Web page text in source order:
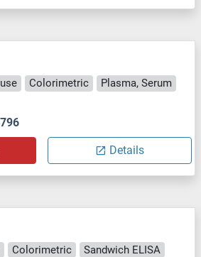
Colorimetric Plasma, Serum
Details
Colorimetric
Sandwich ELISA